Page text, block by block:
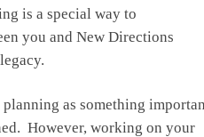
is a special way to
you and New Directions
as something
However, working on your